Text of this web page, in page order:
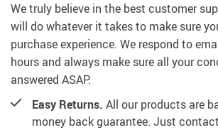
We truly believe in the best customer
will do whatever it takes to make sure
purchase experience. We respond to
hours and always make sure all your
answered ASAP.
Easy Returns. All our products are
money back guarantee. Just